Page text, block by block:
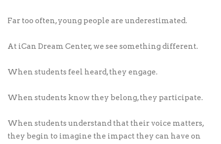
Far too often, young people are underestimated.
At iCan Dream Center, we see something different.
When students feel heard, they engage.
When students know they belong, they participate.
When students understand that their voice matters,
they begin to imagine the impact they can have on